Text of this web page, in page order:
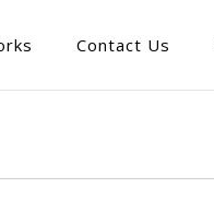
Contact Us